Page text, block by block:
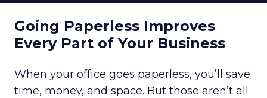
Going Paperless Improves
Every Part of Your Business
When your office goes paperless, you’ll save
time, money, and space. But those aren’t all